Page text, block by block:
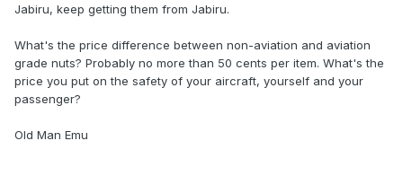
Jabiru, keep getting them from Jabiru.
What's the price difference between non-aviation and aviation
grade nuts? Probably no more than 50 cents per item. What's the
price you put on the safety of your aircraft, yourself and your
passenger?
Old Man Emu